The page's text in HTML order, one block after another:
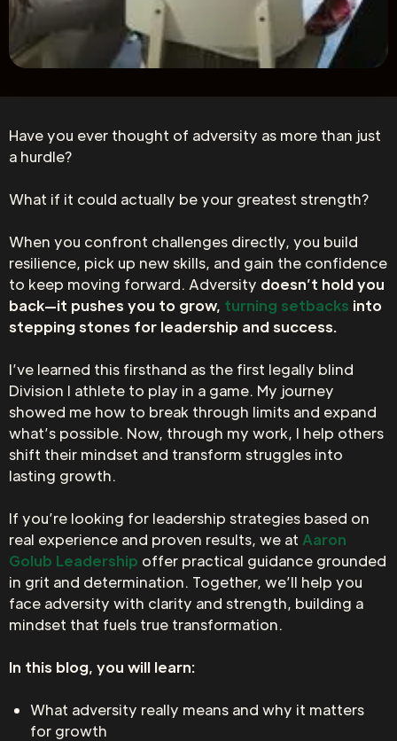
Have you ever thought of adversity as more than just
a hurdle?
What if it could actually be your greatest strength?
When you confront challenges directly, you build
resilience, pick up new skills, and gain the confidence
to keep moving forward. Adversity doesn’t hold you
back—it pushes you to grow, turning setbacks into
stepping stones for leadership and success.
I’ve learned this firsthand as the first legally blind
Division I athlete to play in a game. My journey
showed me how to break through limits and expand
what’s possible. Now, through my work, I help others
shift their mindset and transform struggles into
lasting growth.
If you’re looking for leadership strategies based on
real experience and proven results, we at Aaron
Golub Leadership offer practical guidance grounded
in grit and determination. Together, we’ll help you
face adversity with clarity and strength, building a
mindset that fuels true transformation.
In this blog, you will learn:
What adversity really means and why it matters
for growth